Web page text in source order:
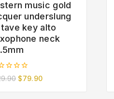
music gold
underslung
key alto
neck
$79.90